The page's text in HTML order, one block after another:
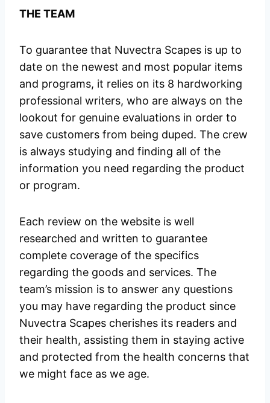
THE TEAM
To guarantee that Nuvectra Scapes is up to
date on the newest and most popular items
and programs, it relies on its 8 hardworking
professional writers, who are always on the
lookout for genuine evaluations in order to
save customers from being duped. The crew
is always studying and finding all of the
information you need regarding the product
or program.
Each review on the website is well
researched and written to guarantee
complete coverage of the specifics
regarding the goods and services. The
team’s mission is to answer any questions
you may have regarding the product since
Nuvectra Scapes cherishes its readers and
their health, assisting them in staying active
and protected from the health concerns that
we might face as we age.